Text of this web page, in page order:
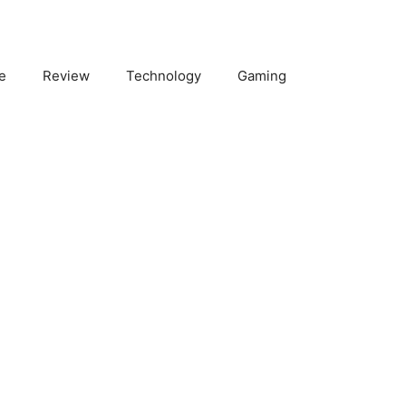
Review Technology Gaming